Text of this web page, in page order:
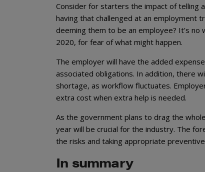
Consider for starters the impact of telling
having that challenged at an employment
deeming them to be an employee? It’s
2020, for fear of what might happen.
The employer will have the added
associated obligations. In addition, there
shortage, as workflow fluctuates.
extra cost when extra help is needed.
As the government plans to drag the
year will be crucial for the industry. The
the risks and taking appropriate
In summary